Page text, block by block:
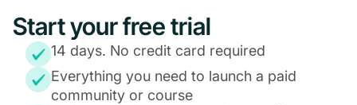
Start your free trial
14 days. No credit card required
Everything you need to launch a paid
community or course